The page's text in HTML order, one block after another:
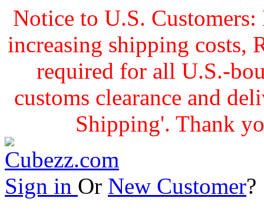
Notice to U.S.
increasing shipping costs,
required for all U.S.-
customs clearance and
Shipping'. Thank
Sign in Or New Customer